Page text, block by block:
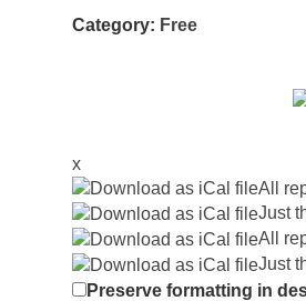
Category: Free
x
All
Just
All
Just
Preserve formatting in